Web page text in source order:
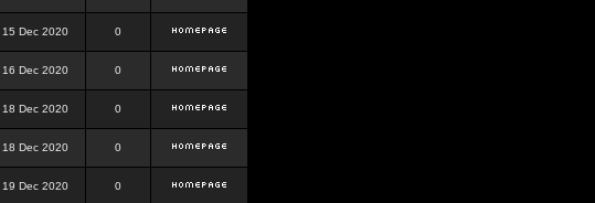
15 Dec 2020 0
16 Dec 2020 0
18 Dec 2020 0
18 Dec 2020 0
19 Dec 2020 0